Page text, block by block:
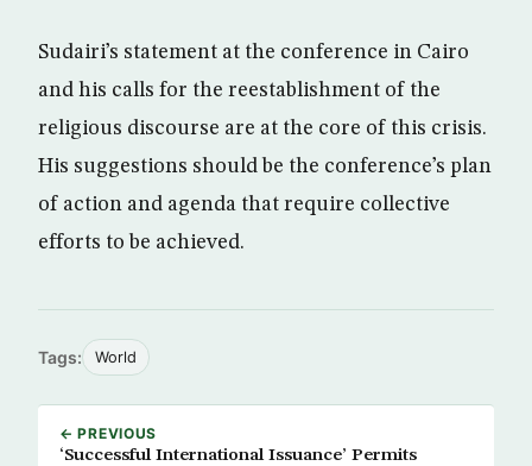
Sudairi’s statement at the conference in Cairo
and his calls for the reestablishment of the
religious discourse are at the core of this crisis.
His suggestions should be the conference’s plan
of action and agenda that require collective
efforts to be achieved.
Tags: World
← PREVIOUS
‘Successful International Issuance’ Permits